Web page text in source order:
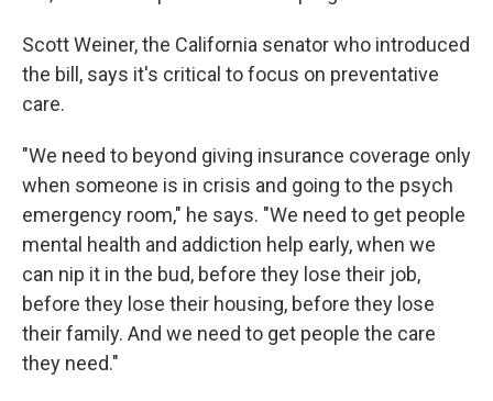
Scott Weiner, the California senator who introduced
the bill, says it's critical to focus on preventative
care.
"We need to beyond giving insurance coverage only
when someone is in crisis and going to the psych
emergency room," he says. "We need to get people
mental health and addiction help early, when we
can nip it in the bud, before they lose their job,
before they lose their housing, before they lose
their family. And we need to get people the care
they need."